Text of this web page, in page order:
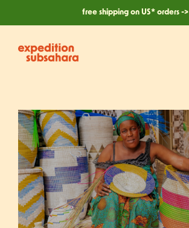
free shipping on US* orders ->